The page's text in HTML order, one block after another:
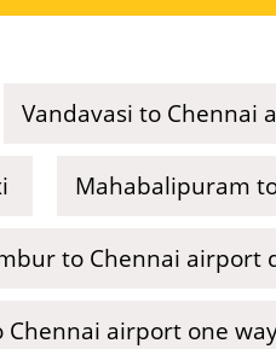
Vandavasi to Chennai
Mahabalipuram
to Chennai airport
Chennai airport one